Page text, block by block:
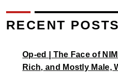
RECENT POSTS
Op-ed | The Face of
Rich, and Mostly Male,